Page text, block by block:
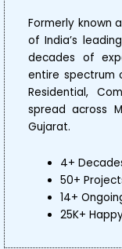
Formerly known
of India’s
decades of
entire spectrum
Residential,
spread across
Gujarat.
4+
50+
14+
25K+